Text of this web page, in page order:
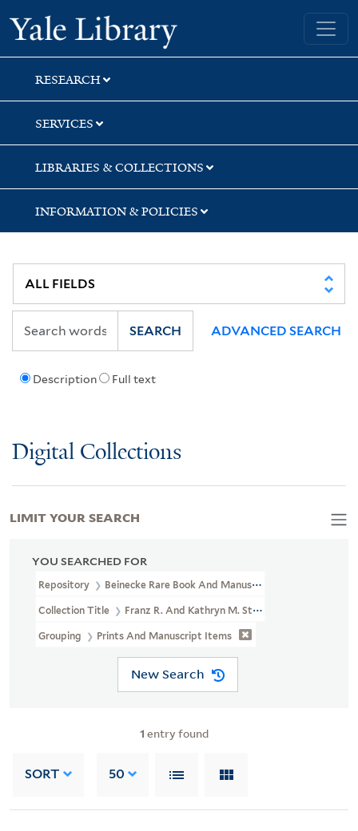
Skip
to
search
Skip
to
main
content
Skip
to
first
result
Yale University Library
RESEARCH
SERVICES
LIBRARIES & COLLECTIONS
INFORMATION & POLICIES
Description Full text
SEARCH ADVANCED SEARCH
Digital Collections
YOU SEARCHED FOR
Repository Beinecke Rare Book And Manuscript Library
Collection Title Franz R. And Kathryn M. Stenzel Collection Of
Grouping Prints And Manuscript Items
New Search
1 entry found
SORT 50
LIMIT YOUR SEARCH